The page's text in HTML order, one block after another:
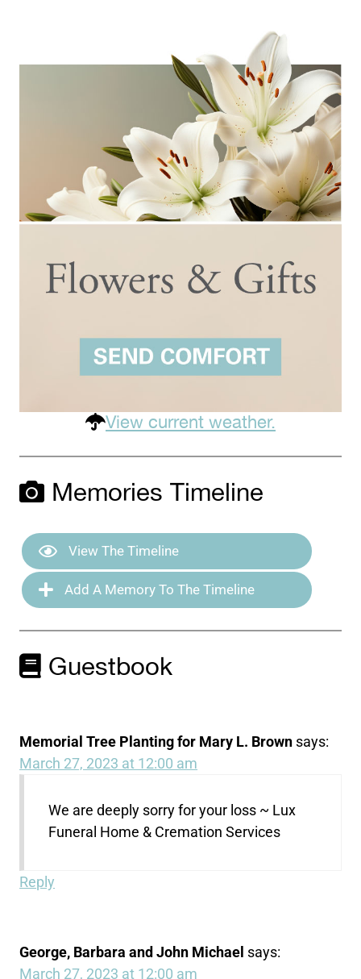
View current weather.
Memories Timeline
View The Timeline
Add A Memory To The Timeline
Guestbook
Memorial Tree Planting for Mary L. Brown says:
March 27, 2023 at 12:00 am
We are deeply sorry for your loss ~ Lux
Funeral Home & Cremation Services
Reply
George, Barbara and John Michael says:
March 27, 2023 at 12:00 am